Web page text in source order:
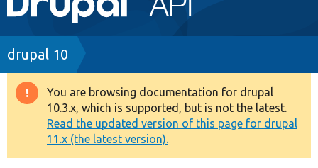
navigation
Drupal 7
Drupal 8+
Other projects
Breadcrumb
drupal 10
Warning
message
You are browsing documentation for drupal
10.3.x, which is supported, but is not the latest.
Read the updated version of this page for drupal
11.x (the latest version).